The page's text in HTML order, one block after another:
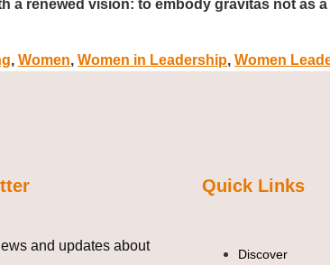
a renewed vision: to embody gravitas not as
, Women, Women in Leadership, Women
and updates about
Quick Links
Discover